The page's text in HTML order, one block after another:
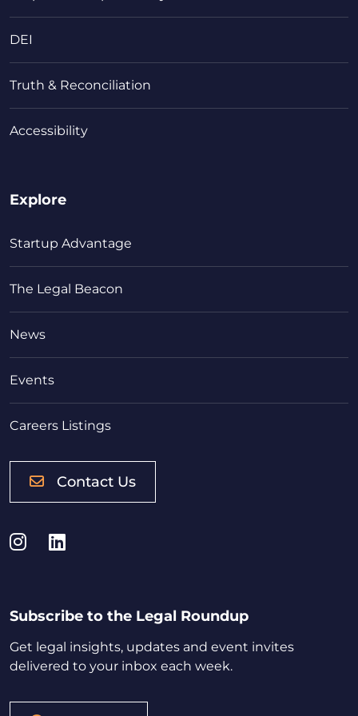
DEI
Truth & Reconciliation
Accessibility
Explore
Startup Advantage
The Legal Beacon
News
Events
Careers Listings
Contact Us
Instagram
LinkedIn
Subscribe to the Legal Roundup
Get legal insights, updates and event invites
delivered to your inbox each week.